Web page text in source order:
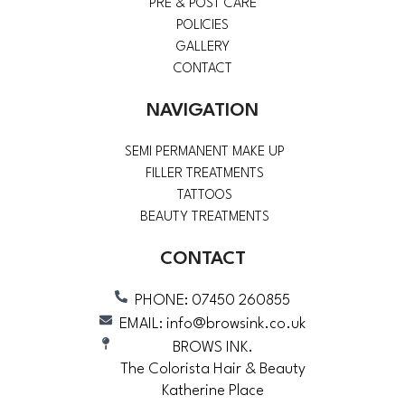
PRE & POST CARE
POLICIES
GALLERY
CONTACT
NAVIGATION
SEMI PERMANENT MAKE UP
FILLER TREATMENTS
TATTOOS
BEAUTY TREATMENTS
CONTACT
PHONE: 07450 260855
EMAIL: info@browsink.co.uk
BROWS INK.
The Colorista Hair & Beauty
Katherine Place